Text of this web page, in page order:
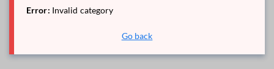
Error: Invalid category
Go back